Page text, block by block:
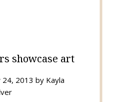
showcase art
24, 2013 by Kayla